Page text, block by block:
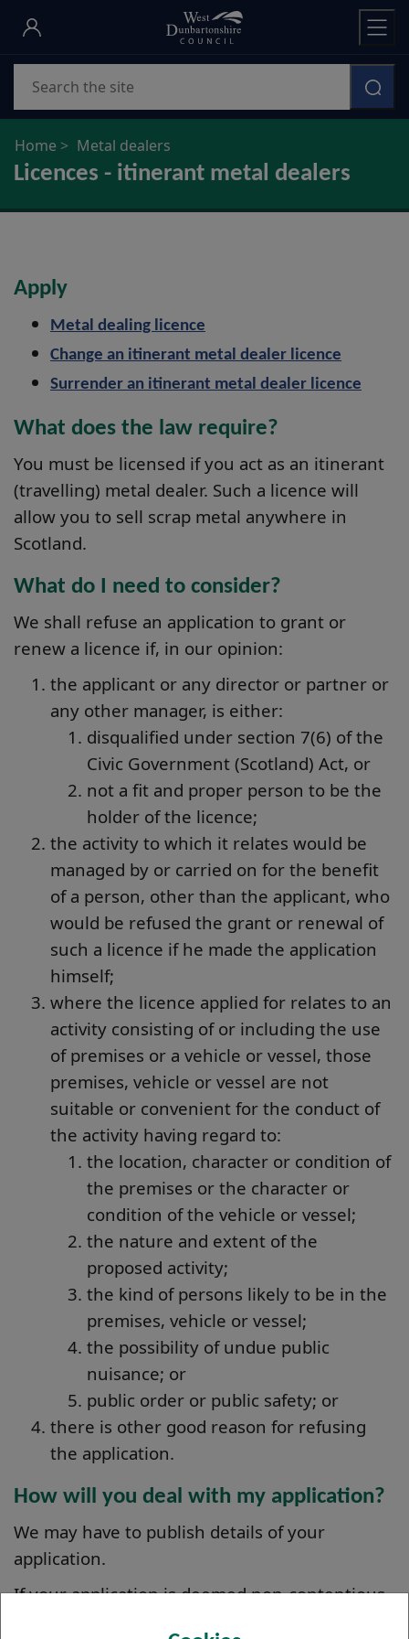
Skip
main
content
Home Metal dealers
Licences - itinerant metal dealers
Apply
Metal dealing licence
Change an itinerant metal dealer licence
Surrender an itinerant metal dealer licence
What does the law require?
You must be licensed if you act as an itinerant
(travelling) metal dealer. Such a licence will
allow you to sell scrap metal anywhere in
Scotland.
What do I need to consider?
We shall refuse an application to grant or
renew a licence if, in our opinion:
the applicant or any director or partner or
any other manager, is either:
disqualified under section 7(6) of the
Civic Government (Scotland) Act, or
not a fit and proper person to be the
holder of the licence;
the activity to which it relates would be
managed by or carried on for the benefit
of a person, other than the applicant, who
would be refused the grant or renewal of
such a licence if he made the application
himself;
where the licence applied for relates to an
activity consisting of or including the use
of premises or a vehicle or vessel, those
premises, vehicle or vessel are not
suitable or convenient for the conduct of
the activity having regard to:
the location, character or condition of
the premises or the character or
condition of the vehicle or vessel;
the nature and extent of the
proposed activity;
the kind of persons likely to be in the
premises, vehicle or vessel;
the possibility of undue public
nuisance; or
public order or public safety; or
there is other good reason for refusing
the application.
How will you deal with my application?
We may have to publish details of your
application.
If your application is deemed non-contentious,